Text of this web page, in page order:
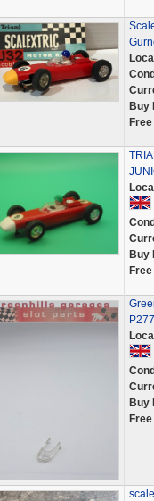
Buy
Buy
Buy